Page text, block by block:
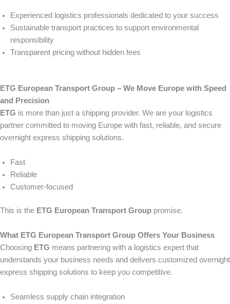
Experienced logistics professionals dedicated to your success
Sustainable transport practices to support environmental
responsibility
Transparent pricing without hidden fees
ETG European Transport Group – We Move Europe with Speed
and Precision
ETG is more than just a shipping provider. We are your logistics
partner committed to moving Europe with fast, reliable, and secure
overnight express shipping solutions.
Fast
Reliable
Customer-focused
This is the ETG European Transport Group promise.
What ETG European Transport Group Offers Your Business
Choosing ETG means partnering with a logistics expert that
understands your business needs and delivers customized overnight
express shipping solutions to keep you competitive.
Seamless supply chain integration